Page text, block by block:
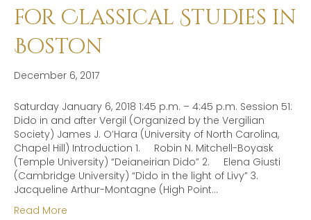
for Classical Studies in
Boston
December 6, 2017
Saturday January 6, 2018 1:45 p.m. – 4:45 p.m. Session 51:
Dido in and after Vergil (Organized by the Vergilian
Society) James J. O’Hara (University of North Carolina,
Chapel Hill) Introduction 1. Robin N. Mitchell-Boyask
(Temple University) “Deianeirian Dido” 2. Elena Giusti
(Cambridge University) “Dido in the light of Livy” 3.
Jacqueline Arthur-Montagne (High Point…
Read More